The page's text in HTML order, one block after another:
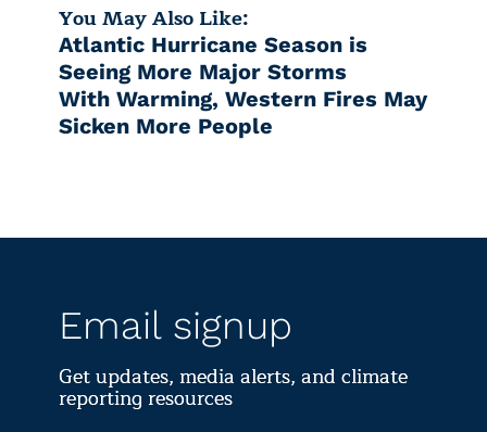
You May Also Like:
Atlantic Hurricane Season is
Seeing More Major Storms
With Warming, Western Fires May
Sicken More People
Email signup
Get updates, media alerts, and climate
reporting resources